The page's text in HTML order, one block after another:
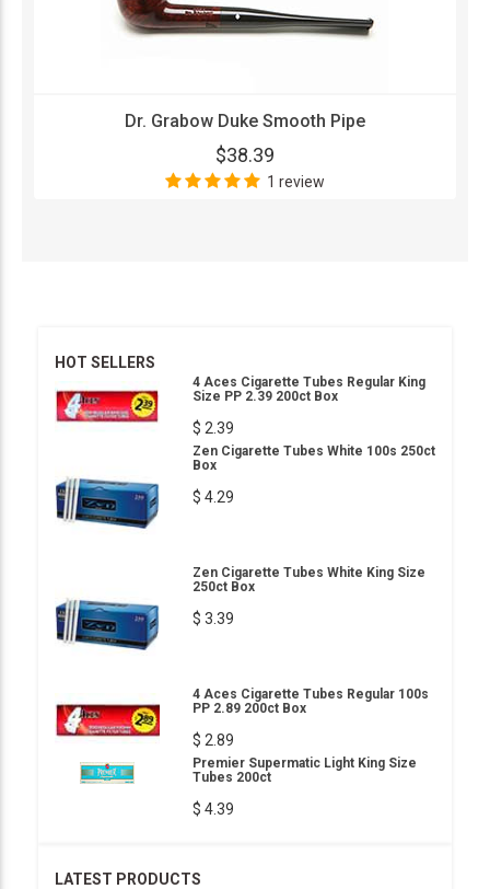
Dr. Grabow Duke Smooth Pipe
$38.39
1 review
HOT SELLERS
4 Aces Cigarette Tubes Regular King
Size PP 2.39 200ct Box
$ 2.39
Zen Cigarette Tubes White 100s 250ct
Box
$ 4.29
Zen Cigarette Tubes White King Size
250ct Box
$ 3.39
4 Aces Cigarette Tubes Regular 100s
PP 2.89 200ct Box
$ 2.89
Premier Supermatic Light King Size
Tubes 200ct
$ 4.39
LATEST PRODUCTS